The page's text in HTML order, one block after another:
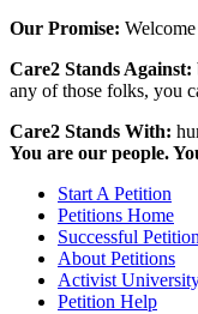
Our Promise:
Care2 Stands Against:
any of those folks, you
Care2 Stands With:
You are our people.
Start A Petition
Petitions Home
Successful
About Petitions
Activist
Petition Help